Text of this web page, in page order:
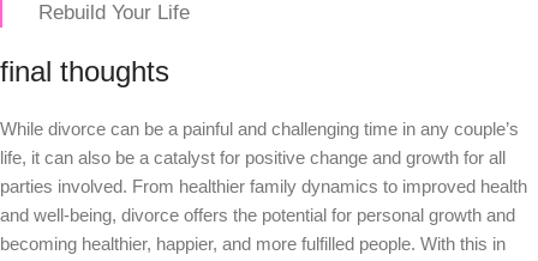
Rebuild Your Life
final thoughts
While divorce can be a painful and challenging time in any couple’s
life, it can also be a catalyst for positive change and growth for all
parties involved. From healthier family dynamics to improved health
and well-being, divorce offers the potential for personal growth and
becoming healthier, happier, and more fulfilled people. With this in